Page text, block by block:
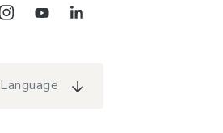
Language